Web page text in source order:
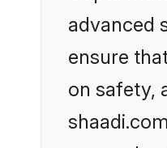
advanced
ensure
on safety,